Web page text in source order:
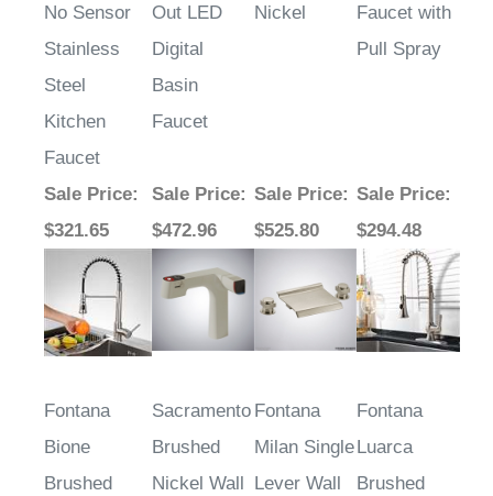
No Sensor
Stainless
Steel
Kitchen
Faucet
Out LED
Digital
Basin
Faucet
Nickel
Faucet with
Pull Spray
Sale Price:
$321.65
Sale Price:
$472.96
Sale Price:
$525.80
Sale Price:
$294.48
Fontana
Bione
Brushed
Sacramento
Brushed
Nickel Wall
Fontana
Milan Single
Lever Wall
Fontana
Luarca
Brushed